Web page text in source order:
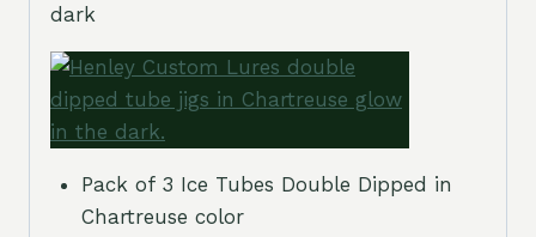
dark
Pack of 3 Ice Tubes Double Dipped in
Chartreuse color